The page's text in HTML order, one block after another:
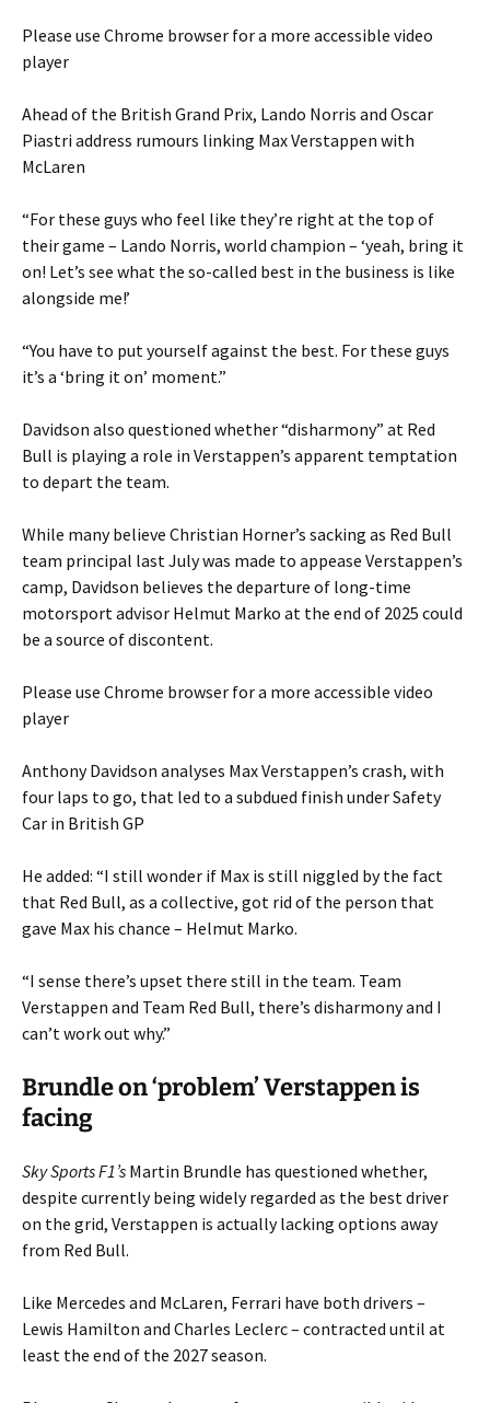
Please use Chrome browser for a more accessible video
player
Ahead of the British Grand Prix, Lando Norris and Oscar
Piastri address rumours linking Max Verstappen with
McLaren
“For these guys who feel like they’re right at the top of
their game – Lando Norris, world champion – ‘yeah, bring it
on! Let’s see what the so-called best in the business is like
alongside me!’
“You have to put yourself against the best. For these guys
it’s a ‘bring it on’ moment.”
Davidson also questioned whether “disharmony” at Red
Bull is playing a role in Verstappen’s apparent temptation
to depart the team.
While many believe Christian Horner’s sacking as Red Bull
team principal last July was made to appease Verstappen’s
camp, Davidson believes the departure of long-time
motorsport advisor Helmut Marko at the end of 2025 could
be a source of discontent.
Please use Chrome browser for a more accessible video
player
Anthony Davidson analyses Max Verstappen’s crash, with
four laps to go, that led to a subdued finish under Safety
Car in British GP
He added: “I still wonder if Max is still niggled by the fact
that Red Bull, as a collective, got rid of the person that
gave Max his chance – Helmut Marko.
“I sense there’s upset there still in the team. Team
Verstappen and Team Red Bull, there’s disharmony and I
can’t work out why.”
Brundle on ‘problem’ Verstappen is
facing
Sky Sports F1’s Martin Brundle has questioned whether,
despite currently being widely regarded as the best driver
on the grid, Verstappen is actually lacking options away
from Red Bull.
Like Mercedes and McLaren, Ferrari have both drivers –
Lewis Hamilton and Charles Leclerc – contracted until at
least the end of the 2027 season.